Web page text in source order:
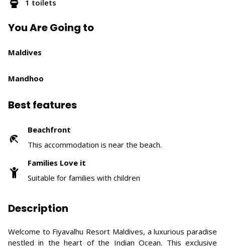
1 toilets
You Are Going to
Maldives
Mandhoo
Best features
Beachfront
This accommodation is near the beach.
Families Love it
Suitable for families with children
Description
Welcome to Fiyavalhu Resort Maldives, a luxurious paradise
nestled in the heart of the Indian Ocean. This exclusive